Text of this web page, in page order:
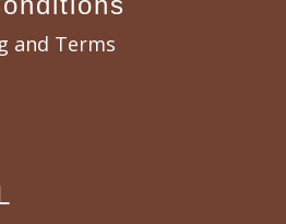
and Terms